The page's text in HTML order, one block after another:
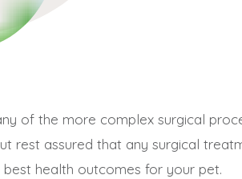
of the more complex surgical
rest assured that any surgical
best health outcomes for your pet.